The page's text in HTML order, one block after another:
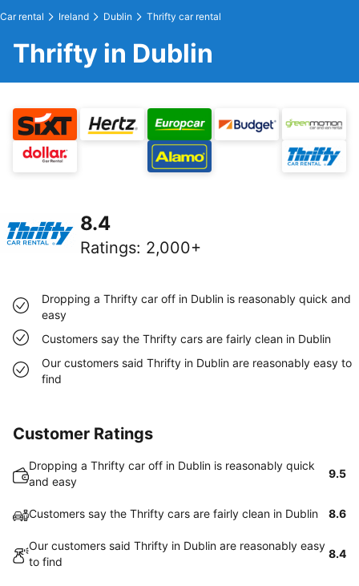
Car rental Ireland Dublin Thrifty car rental
Thrifty in Dublin
8.4
Ratings: 2,000+
Dropping a Thrifty car off in Dublin is reasonably quick and
easy
Customers say the Thrifty cars are fairly clean in Dublin
Our customers said Thrifty in Dublin are reasonably easy to
find
Customer Ratings
Dropping a Thrifty car off in Dublin is reasonably quick
and easy
9.5
Customers say the Thrifty cars are fairly clean in Dublin 8.6
Our customers said Thrifty in Dublin are reasonably easy
to find
8.4